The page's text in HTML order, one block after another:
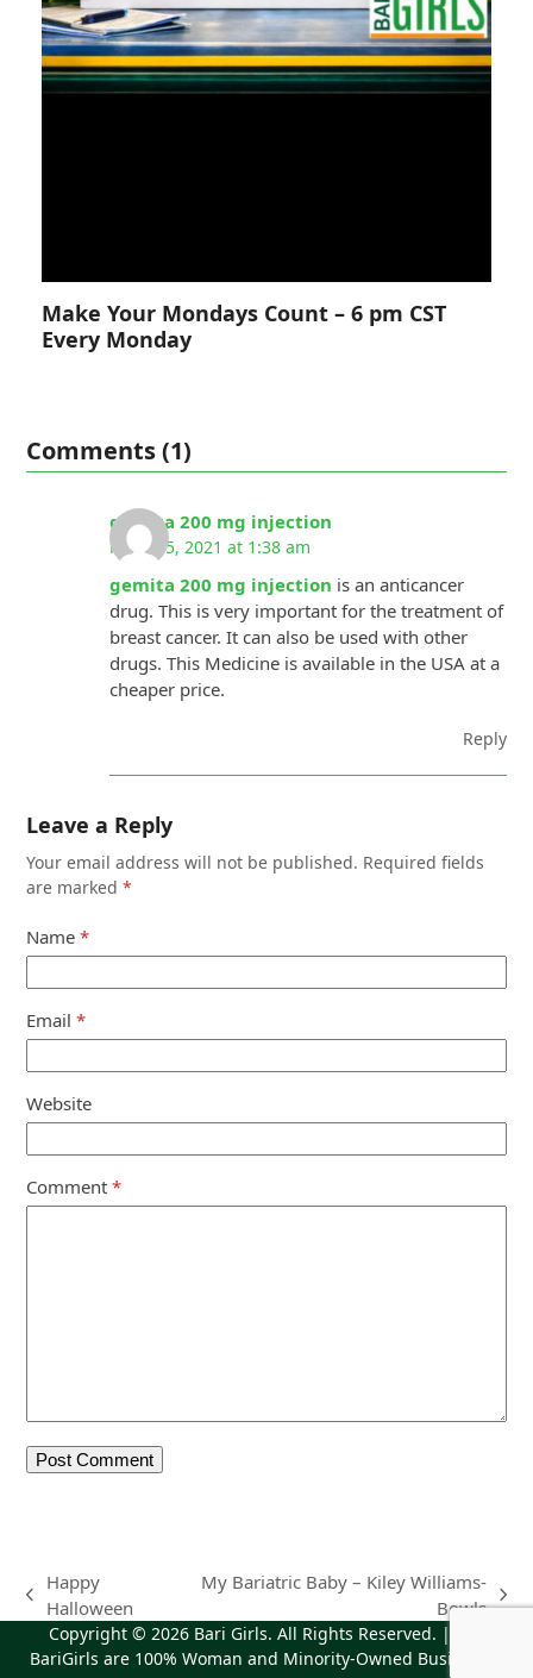
Make Your Mondays Count – 6 pm CST
Every Monday
Comments (1)
gemita 200 mg injection
March 5, 2021 at 1:38 am
gemita 200 mg injection is an anticancer
drug. This is very important for the treatment of
breast cancer. It can also be used with other
drugs. This Medicine is available in the USA at a
cheaper price.
Reply
Leave a Reply
Your email address will not be published. Required fields
are marked*
Name*
Email*
Website
Comment*
previous
post:
Happy
Halloween
post:
My Bariatric Baby – Kiley Williams-
Bowls
Copyright © 2026 Bari Girls. All Rights Reserved. | The
BariGirls are 100% Woman and Minority-Owned Business |